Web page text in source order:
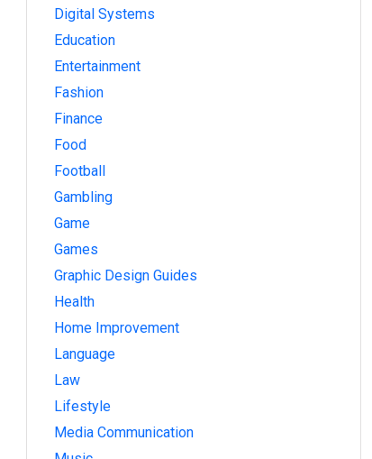
Digital Systems
Education
Entertainment
Fashion
Finance
Food
Football
Gambling
Game
Games
Graphic Design Guides
Health
Home Improvement
Language
Law
Lifestyle
Media Communication